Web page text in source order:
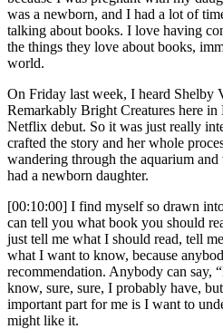
was a newborn, and I had a lot of
talking about books. I love having
the things they love about books,
world.
On Friday last week, I heard Shelby
Remarkably Bright Creatures here
Netflix debut. So it was just really
crafted the story and her whole
wandering through the aquarium
had a newborn daughter.
[00:10:00] I find myself so drawn
can tell you what book you should
just tell me what I should read, tell
what I want to know, because
recommendation. Anybody can say,
know, sure, sure, I probably have,
important part for me is I want to
might like it.